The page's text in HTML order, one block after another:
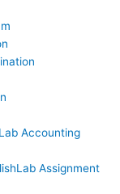
Accounting
Assignment